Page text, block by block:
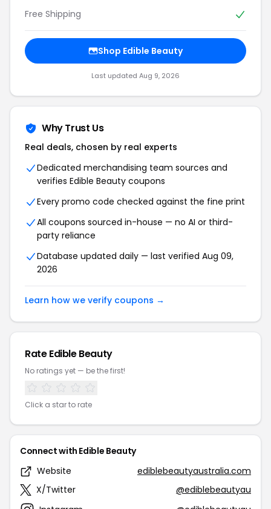
Free Shipping
Shop Edible Beauty
Last updated Aug 9, 2026
Why Trust Us
Real deals, chosen by real experts
Dedicated merchandising team sources and
verifies Edible Beauty coupons
Every promo code checked against the fine print
All coupons sourced in-house — no AI or third-
party reliance
Database updated daily — last verified Aug 09,
2026
Learn how we verify coupons →
Rate Edible Beauty
No ratings yet — be the first!
Click a star to rate
Connect with Edible Beauty
Website
ediblebeautyaustralia.com
X/Twitter
@ediblebeautyau